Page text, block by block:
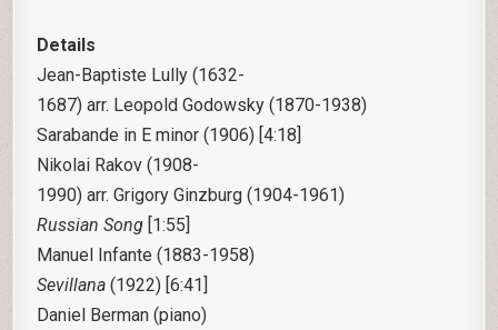
Details
Jean-Baptiste Lully (1632-
1687) arr. Leopold Godowsky (1870-1938)
Sarabande in E minor (1906) [4:18]
Nikolai Rakov (1908-
1990) arr. Grigory Ginzburg (1904-1961)
Russian Song [1:55]
Manuel Infante (1883-1958)
Sevillana (1922) [6:41]
Daniel Berman (piano)